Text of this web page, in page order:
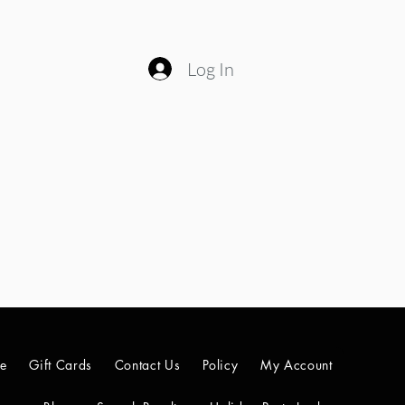
Log In
Gift Cards Contact Us Policy My Account